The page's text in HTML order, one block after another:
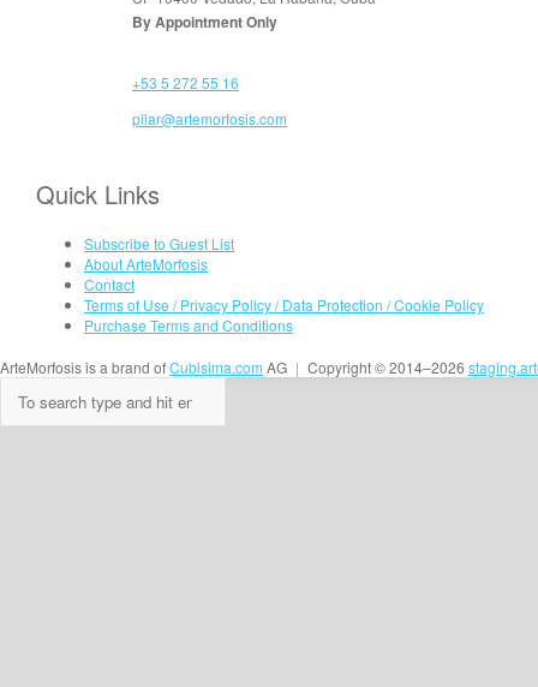
By Appointment Only
+53 5 272 55 16
pilar@artemorfosis.com
Quick Links
Subscribe to Guest List
About ArteMorfosis
Contact
Terms of Use / Privacy Policy / Data Protection / Cookie Policy
Purchase Terms and Conditions
ArteMorfosis is a brand ofCubisima.com AG | Copyright © 2014–2026